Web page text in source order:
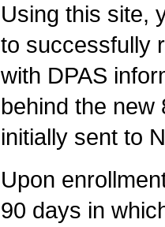
Using this site,
to successfully
with DPAS
behind the
initially sent to
Upon
90 days in